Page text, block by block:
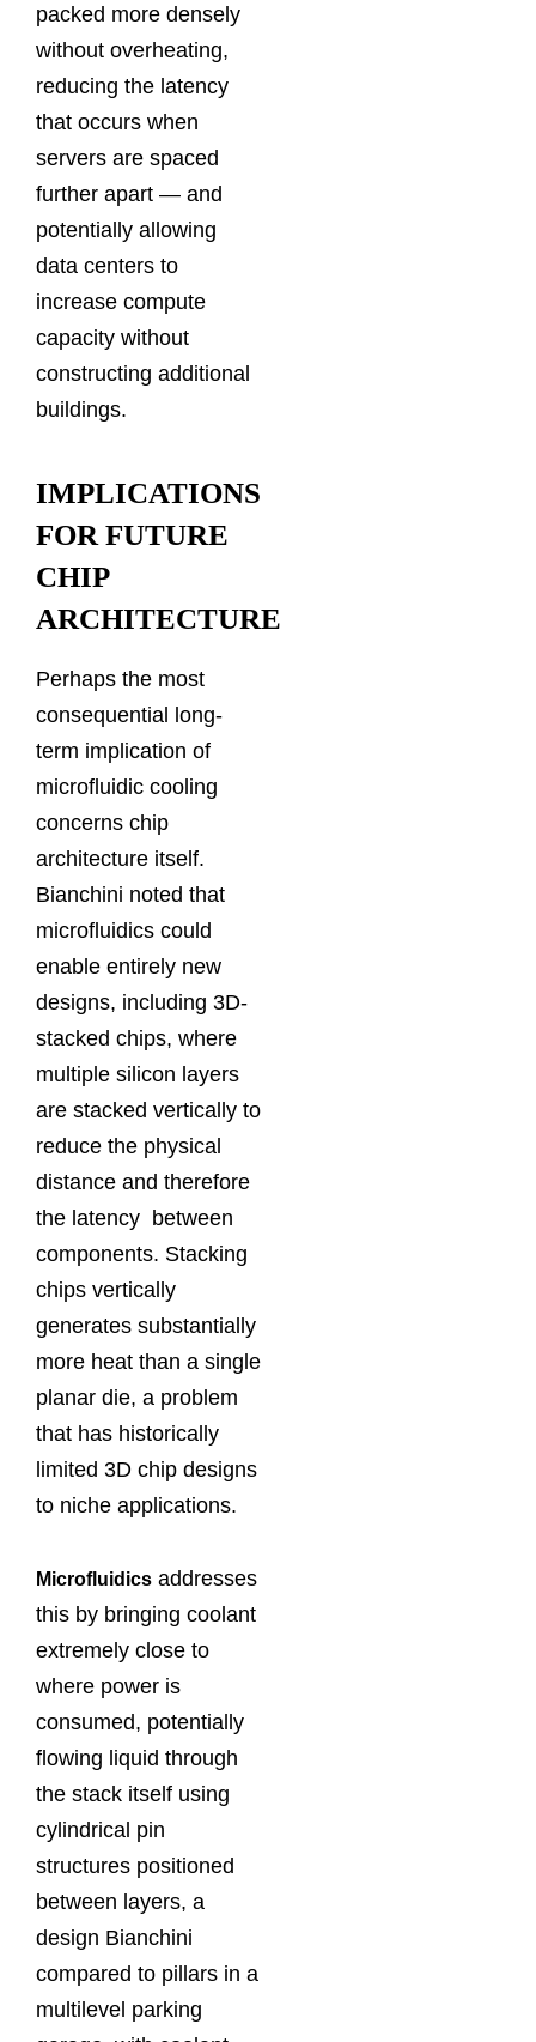
packed more densely
without overheating,
reducing the latency
that occurs when
servers are spaced
further apart — and
potentially allowing
data centers to
increase compute
capacity without
constructing additional
buildings.
IMPLICATIONS
FOR FUTURE
CHIP
ARCHITECTURE
Perhaps the most
consequential long-
term implication of
microfluidic cooling
concerns chip
architecture itself.
Bianchini noted that
microfluidics could
enable entirely new
designs, including 3D-
stacked chips, where
multiple silicon layers
are stacked vertically to
reduce the physical
distance and therefore
the latency between
components. Stacking
chips vertically
generates substantially
more heat than a single
planar die, a problem
that has historically
limited 3D chip designs
to niche applications.
Microfluidics addresses
this by bringing coolant
extremely close to
where power is
consumed, potentially
flowing liquid through
the stack itself using
cylindrical pin
structures positioned
between layers, a
design Bianchini
compared to pillars in a
multilevel parking